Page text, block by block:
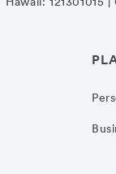
Hawaii: 121301015